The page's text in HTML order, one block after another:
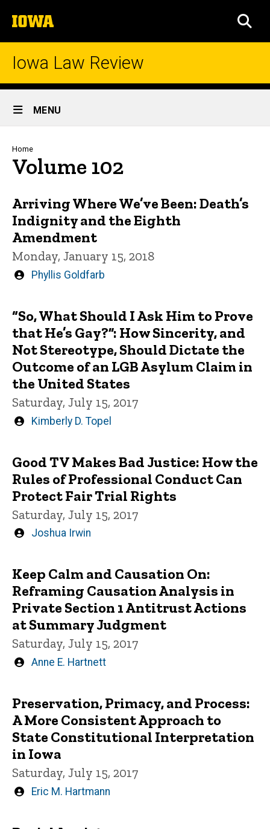
to
content
The
University
of
Iowa Law Review
Site
Main
Navigation
MENU
Breadcrumb
Home
Volume 102
Arriving Where We’ve Been: Death’s
Indignity and the Eighth
Amendment
Monday, January 15, 2018
Written
Phyllis Goldfarb
“So, What Should I Ask Him to Prove
that He’s Gay?”: How Sincerity, and
Not Stereotype, Should Dictate the
Outcome of an LGB Asylum Claim in
the United States
Saturday, July 15, 2017
Written
Kimberly D. Topel
Good TV Makes Bad Justice: How the
Rules of Professional Conduct Can
Protect Fair Trial Rights
Saturday, July 15, 2017
Written
Joshua Irwin
Keep Calm and Causation On:
Reframing Causation Analysis in
Private Section 1 Antitrust Actions
at Summary Judgment
Saturday, July 15, 2017
Written
Anne E. Hartnett
Preservation, Primacy, and Process:
A More Consistent Approach to
State Constitutional Interpretation
in Iowa
Saturday, July 15, 2017
Written
Eric M. Hartmann